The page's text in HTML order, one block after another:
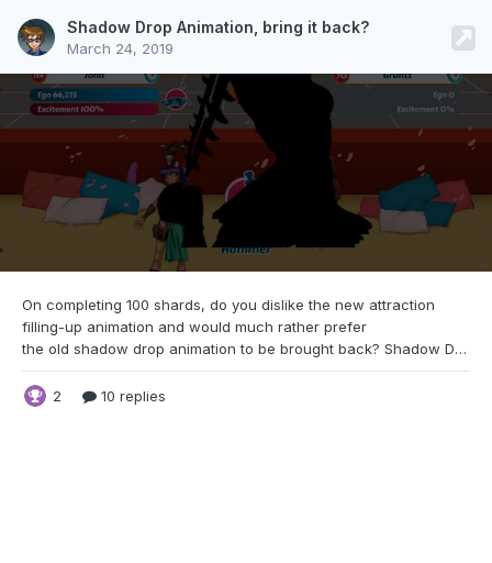
Shadow Drop Animation, bring it back?
March 24, 2019
On completing 100 shards, do you dislike the new attraction
filling-up animation and would much rather prefer
the old shadow drop animation to be brought back? Shadow Drop Animation Filling-up Animation
2 10 replies